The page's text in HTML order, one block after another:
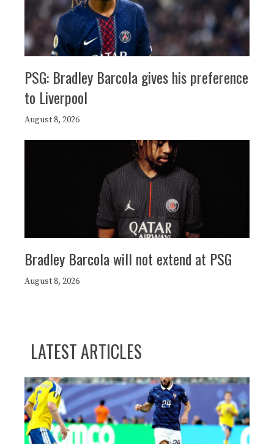
PSG: Bradley Barcola gives his preference
to Liverpool
August 8, 2026
Bradley Barcola will not extend at PSG
August 8, 2026
LATEST ARTICLES